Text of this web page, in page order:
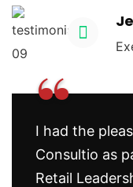
“
I had the
Consultio as
Retail